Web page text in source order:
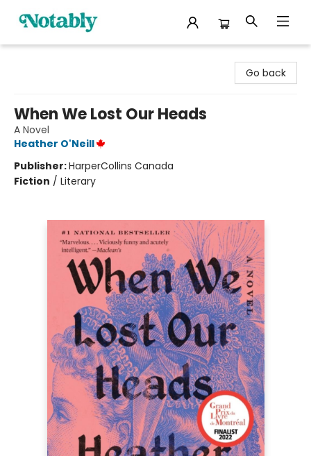
Go back
When We Lost Our Heads
A Novel
Heather O'Neill
Publisher:HarperCollins Canada
Fiction / Literary